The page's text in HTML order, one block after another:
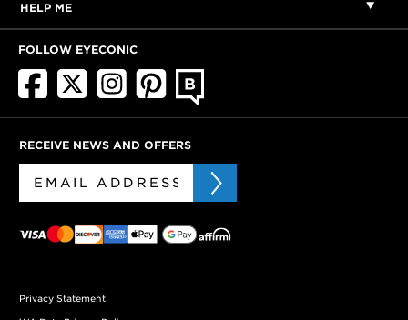
HELP ME
FOLLOW EYECONIC
RECEIVE NEWS AND OFFERS
Privacy Statement